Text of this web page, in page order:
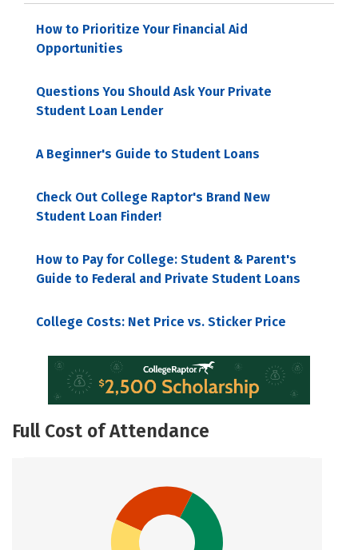
How to Prioritize Your Financial Aid
Opportunities
Questions You Should Ask Your Private
Student Loan Lender
A Beginner's Guide to Student Loans
Check Out College Raptor's Brand New
Student Loan Finder!
How to Pay for College: Student & Parent's
Guide to Federal and Private Student Loans
College Costs: Net Price vs. Sticker Price
Full Cost of Attendance